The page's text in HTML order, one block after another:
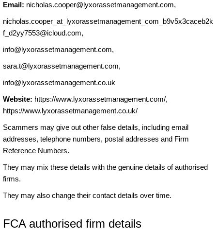
Email: nicholas.cooper@lyxorassetmanagement.com,
nicholas.cooper_at_lyxorassetmanagement_com_b9v5x3caceb2k
f_d2yy7553@icloud.com,
info@lyxorassetmanagement.com,
sara.t@lyxorassetmanagement.com,
info@lyxorassetmanagement.co.uk
Website: https://www.lyxorassetmanagement.com/,
https://www.lyxorassetmanagement.co.uk/
Scammers may give out other false details, including email
addresses, telephone numbers, postal addresses and Firm
Reference Numbers.
They may mix these details with the genuine details of authorised
firms.
They may also change their contact details over time.
FCA authorised firm details